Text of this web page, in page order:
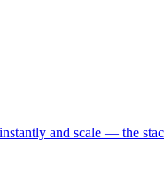
and scale — the